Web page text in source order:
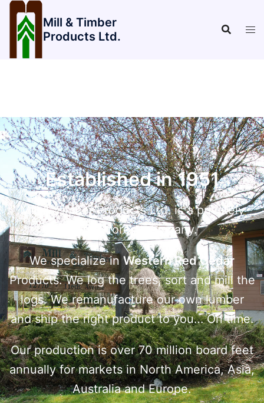
Mill & Timber
Products Ltd.
Established in 1951
Mill & Timber Products Ltd. is a privately
owned forest company.
We specialize inWestern Red Cedar
Products. We log the trees, sort and mill the
logs. We remanufacture our own lumber
and ship the right product to you… On time.
Our production is over 70 million board feet
annually for markets in North America, Asia,
Australia and Europe.